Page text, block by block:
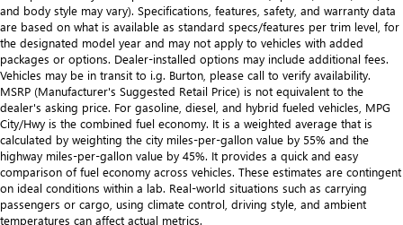
and body style may vary). Specifications, features, safety, and warranty data
are based on what is available as standard specs/features per trim level, for
the designated model year and may not apply to vehicles with added
packages or options. Dealer-installed options may include additional fees.
Vehicles may be in transit to i.g. Burton, please call to verify availability.
MSRP (Manufacturer's Suggested Retail Price) is not equivalent to the
dealer's asking price. For gasoline, diesel, and hybrid fueled vehicles, MPG
City/Hwy is the combined fuel economy. It is a weighted average that is
calculated by weighting the city miles-per-gallon value by 55% and the
highway miles-per-gallon value by 45%. It provides a quick and easy
comparison of fuel economy across vehicles. These estimates are contingent
on ideal conditions within a lab. Real-world situations such as carrying
passengers or cargo, using climate control, driving style, and ambient
temperatures can affect actual metrics.